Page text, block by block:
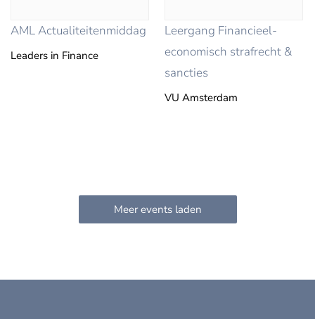
AML Actualiteitenmiddag
Leaders in Finance
Leergang Financieel-
economisch strafrecht &
sancties
VU Amsterdam